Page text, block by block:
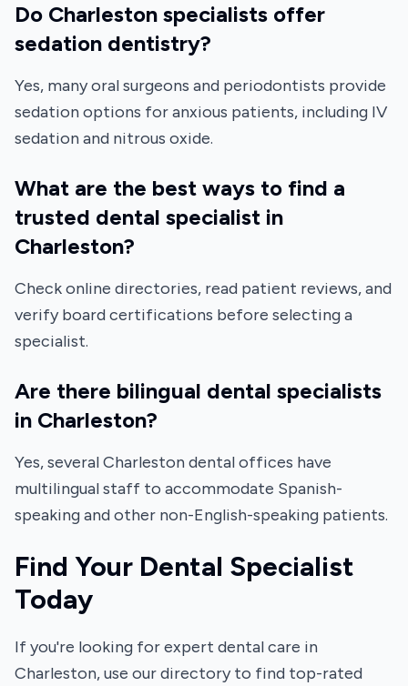
Do Charleston specialists offer
sedation dentistry?
Yes, many oral surgeons and periodontists provide
sedation options for anxious patients, including IV
sedation and nitrous oxide.
What are the best ways to find a
trusted dental specialist in
Charleston?
Check online directories, read patient reviews, and
verify board certifications before selecting a
specialist.
Are there bilingual dental specialists
in Charleston?
Yes, several Charleston dental offices have
multilingual staff to accommodate Spanish-
speaking and other non-English-speaking patients.
Find Your Dental Specialist
Today
If you're looking for expert dental care in
Charleston, use our directory to find top-rated